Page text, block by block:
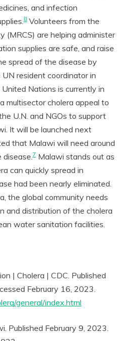
and infection
8 Volunteers from the
(MRCS) are helping administer
supplies are safe, and raise
spread of the disease by
UN resident coordinator in
Nations is currently in
multisector cholera appeal to
U.N. and NGOs to support
It will be launched next
that Malawi will need around
7 Malawi stands out as
can quickly spread in
had been nearly eliminated.
the global community needs
and distribution of the cholera
water sanitation facilities.
| Cholera | CDC. Published
February 16, 2023.
general/index.html
Published February 9, 2023.